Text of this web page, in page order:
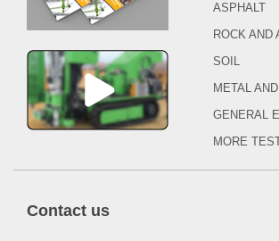
ASPHALT
ROCK AND
SOIL
METAL
GENERAL
MORE
Contact us